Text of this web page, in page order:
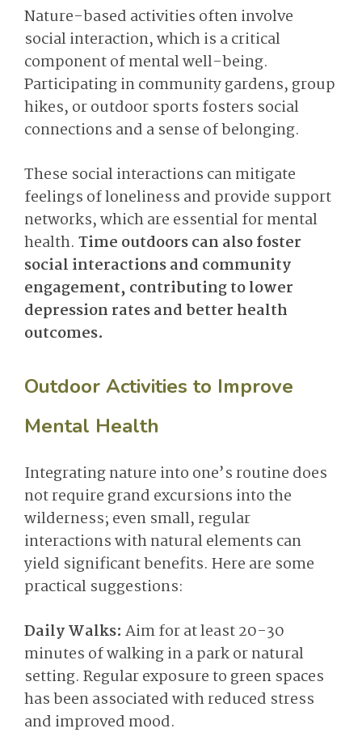
Nature-based activities often involve
social interaction, which is a critical
component of mental well-being.
Participating in community gardens, group
hikes, or outdoor sports fosters social
connections and a sense of belonging.
These social interactions can mitigate
feelings of loneliness and provide support
networks, which are essential for mental
health. Time outdoors can also foster
social interactions and community
engagement, contributing to lower
depression rates and better health
outcomes.
Outdoor Activities to Improve
Mental Health
Integrating nature into one’s routine does
not require grand excursions into the
wilderness; even small, regular
interactions with natural elements can
yield significant benefits. Here are some
practical suggestions:
Daily Walks: Aim for at least 20-30
minutes of walking in a park or natural
setting. Regular exposure to green spaces
has been associated with reduced stress
and improved mood.